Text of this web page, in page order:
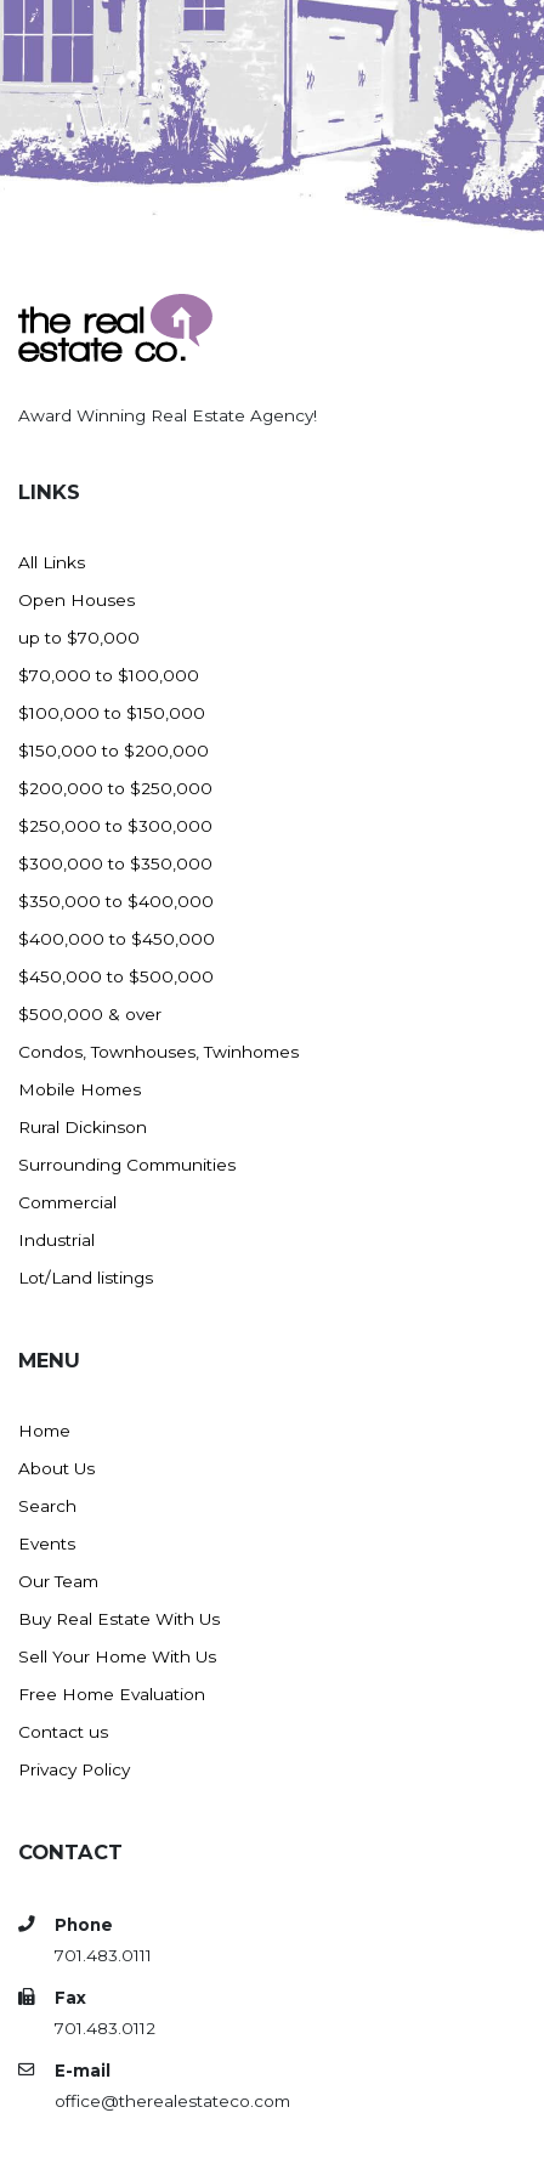
Award Winning Real Estate Agency!
LINKS
All Links
Open Houses
up to $70,000
$70,000 to $100,000
$100,000 to $150,000
$150,000 to $200,000
$200,000 to $250,000
$250,000 to $300,000
$300,000 to $350,000
$350,000 to $400,000
$400,000 to $450,000
$450,000 to $500,000
$500,000 & over
Condos, Townhouses, Twinhomes
Mobile Homes
Rural Dickinson
Surrounding Communities
Commercial
Industrial
Lot/Land listings
MENU
Home
About Us
Search
Events
Our Team
Buy Real Estate With Us
Sell Your Home With Us
Free Home Evaluation
Contact us
Privacy Policy
CONTACT
Phone
701.483.0111
Fax
701.483.0112
E-mail
office@therealestateco.com